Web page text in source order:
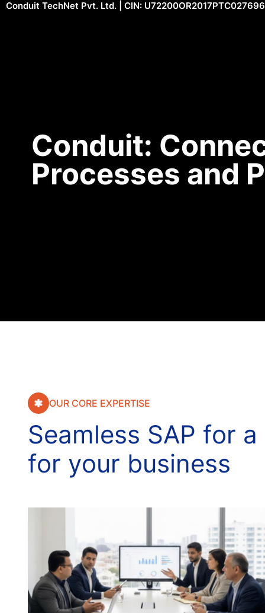
Conduit TechNet Pvt. Ltd. | CIN: U72200OR2017PTC027696
Conduit:
Processes and
OUR CORE EXPERTISE
Seamless SAP for a
for your business